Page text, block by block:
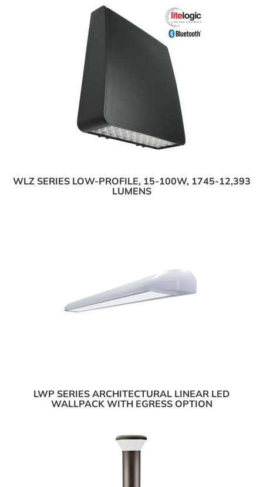
WLZ SERIES LOW-PROFILE, 15-100W, 1745-12,393
LUMENS
LWP SERIES ARCHITECTURAL LINEAR LED
WALLPACK WITH EGRESS OPTION